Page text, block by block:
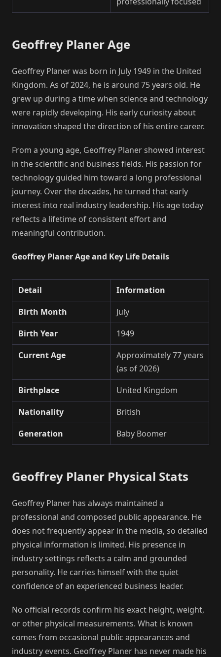
Geoffrey Planer Age
Geoffrey Planer was born in July 1949 in the United
Kingdom. As of 2024, he is around 75 years old. He
grew up during a time when science and technology
were rapidly developing. His early curiosity about
innovation shaped the direction of his entire career.
From a young age, Geoffrey Planer showed interest
in the scientific and business fields. His passion for
technology guided him toward a long professional
journey. Over the decades, he turned that early
interest into real industry leadership. His age today
reflects a lifetime of consistent effort and
meaningful contribution.
Geoffrey Planer Age and Key Life Details
Detail
Information
Birth Month
July
Birth Year
1949
Current Age
Approximately 77 years
(as of 2026)
Birthplace
United Kingdom
Nationality
British
Generation
Baby Boomer
Geoffrey Planer Physical Stats
Geoffrey Planer has always maintained a
professional and composed public appearance. He
does not frequently appear in the media, so detailed
physical information is limited. His presence in
industry settings reflects a calm and grounded
personality. He carries himself with the quiet
confidence of an experienced business leader.
No official records confirm his exact height, weight,
or other physical measurements. What is known
comes from occasional public appearances and
industry events. Geoffrey Planer has never made his